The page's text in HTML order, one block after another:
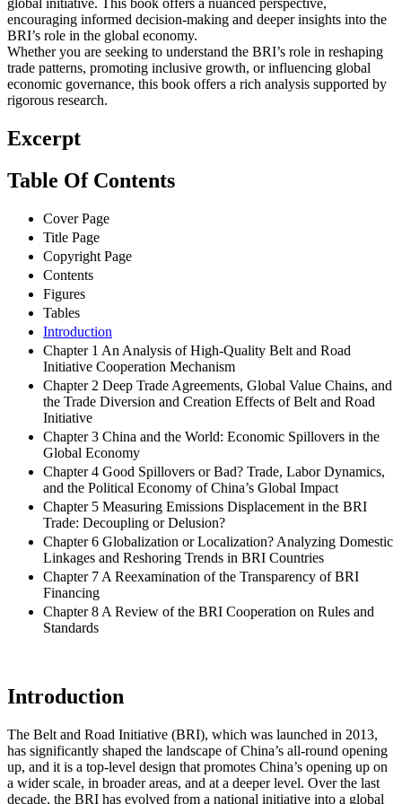
global initiative. This book offers a nuanced perspective,
encouraging informed decision-making and deeper insights into the
BRI’s role in the global economy.
Whether you are seeking to understand the BRI’s role in reshaping
trade patterns, promoting inclusive growth, or influencing global
economic governance, this book offers a rich analysis supported by
rigorous research.
Excerpt
Table Of Contents
Cover Page
Title Page
Copyright Page
Contents
Figures
Tables
Introduction
Chapter 1 An Analysis of High-Quality Belt and Road
Initiative Cooperation Mechanism
Chapter 2 Deep Trade Agreements, Global Value Chains, and
the Trade Diversion and Creation Effects of Belt and Road
Initiative
Chapter 3 China and the World: Economic Spillovers in the
Global Economy
Chapter 4 Good Spillovers or Bad? Trade, Labor Dynamics,
and the Political Economy of China’s Global Impact
Chapter 5 Measuring Emissions Displacement in the BRI
Trade: Decoupling or Delusion?
Chapter 6 Globalization or Localization? Analyzing Domestic
Linkages and Reshoring Trends in BRI Countries
Chapter 7 A Reexamination of the Transparency of BRI
Financing
Chapter 8 A Review of the BRI Cooperation on Rules and
Standards
Introduction
The Belt and Road Initiative (BRI), which was launched in 2013,
has significantly shaped the landscape of China’s all-round opening
up, and it is a top-level design that promotes China’s opening up on
a wider scale, in broader areas, and at a deeper level. Over the last
decade, the BRI has evolved from a national initiative into a global